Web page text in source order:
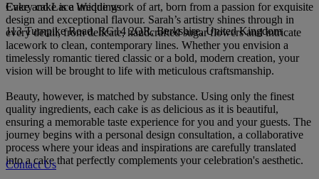
Every cake is a unique work of art, born from a passion for exquisite
design and exceptional flavour. Sarah’s artistry shines through in
every detail, from delicate, handcrafted sugar flowers and intricate
lacework to clean, contemporary lines. Whether you envision a
timelessly romantic tiered classic or a bold, modern creation, your
vision will be brought to life with meticulous craftsmanship.
Beauty, however, is matched by substance. Using only the finest
quality ingredients, each cake is as delicious as it is beautiful,
ensuring a memorable taste experience for you and your guests. The
journey begins with a personal design consultation, a collaborative
process where your ideas and inspirations are carefully translated
into a cake that perfectly complements your celebration's aesthetic.
Cake and Lace Weddings
113 Turnpike Road, RG14 2QR, Berkshire, United Kingdom
Contact Us